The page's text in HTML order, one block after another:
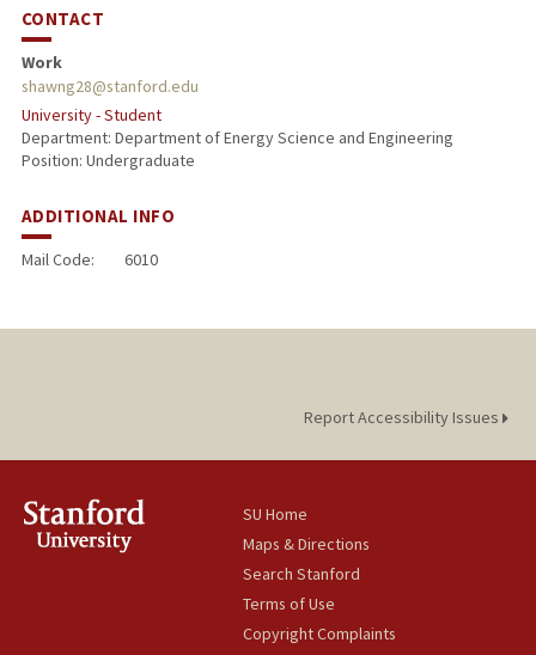
CONTACT
Work
shawng28@stanford.edu
University - Student
Department: Department of Energy Science and Engineering
Position: Undergraduate
ADDITIONAL INFO
Mail Code: 6010
Report Accessibility Issues
SU Home
Maps & Directions
Search Stanford
Terms of Use
Copyright Complaints